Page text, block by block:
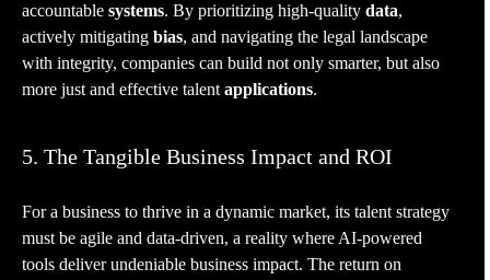
accountable systems. By prioritizing high-quality data,
actively mitigating bias, and navigating the legal landscape
with integrity, companies can build not only smarter, but also
more just and effective talentapplications.
5. The Tangible Business Impact and ROI
For a business to thrive in a dynamic market, its talent strategy
must be agile and data-driven, a reality where AI-powered
tools deliver undeniable business impact. The return on